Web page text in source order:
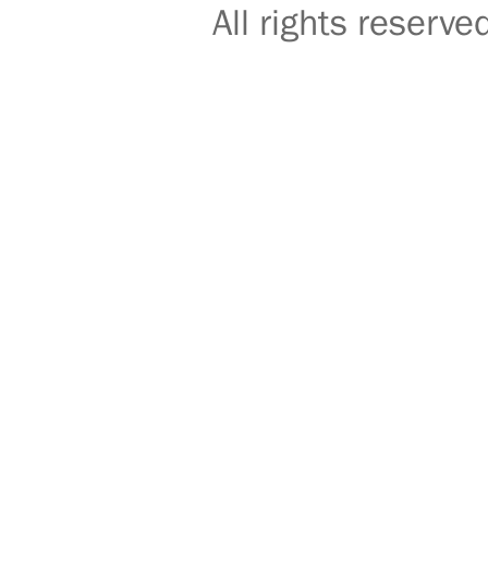
All rights